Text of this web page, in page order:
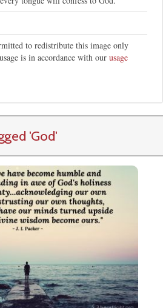
to redistribute this image only
is in accordance with our usage
'God'